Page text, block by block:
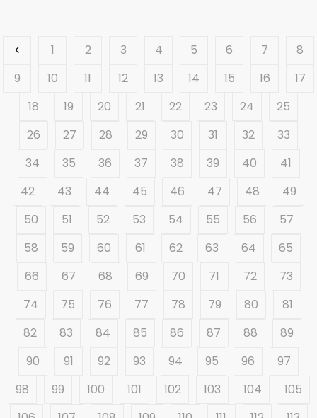
1 2 3 4 5 6 7
8
9
10 11 12 13 14 15 16
17
18
19 20 21 22 23 24
25
26
27 28 29 30 31 32
33
34
35 36 37 38 39 40
41
42
43 44 45 46 47 48
49
50
51 52 53 54 55 56
57
58
59 60 61 62 63 64
65
66
67 68 69 70 71 72
73
74
75 76 77 78 79 80
81
82
83 84 85 86 87 88
89
90
91 92 93 94 95 96
97
98
99 100 101 102 103 104
105